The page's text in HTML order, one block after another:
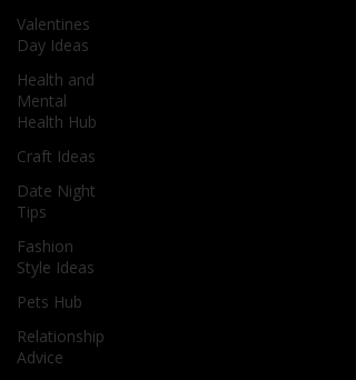
Valentines
Day Ideas
Health and
Mental
Health Hub
Craft Ideas
Date Night
Tips
Fashion
Style Ideas
Pets Hub
Relationship
Advice